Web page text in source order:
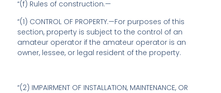
“(f) Rules of construction.—
“(1) CONTROL OF PROPERTY.—For purposes of this
section, property is subject to the control of an
amateur operator if the amateur operator is an
owner, lessee, or legal resident of the property.
“(2) IMPAIRMENT OF INSTALLATION, MAINTENANCE, OR